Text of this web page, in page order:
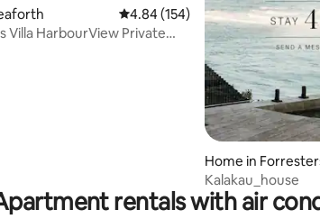
219 reviews
4.84 out of 5 average rating,
4.84 (154)
Villa HarbourView Private
Home in
Kalakau_house
rentals with air